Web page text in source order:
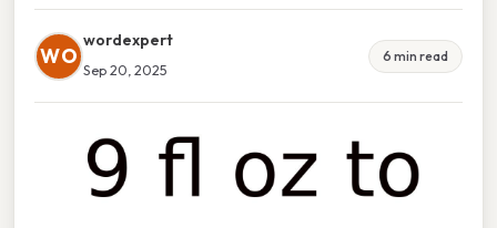
WO
wordexpert
Sep 20, 2025
6 min read